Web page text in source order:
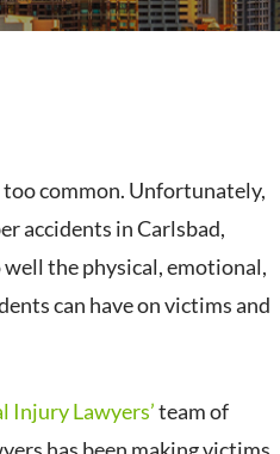
too common. Unfortunately,
accidents in Carlsbad,
the physical, emotional,
can have on victims and
Injury Lawyers’team of